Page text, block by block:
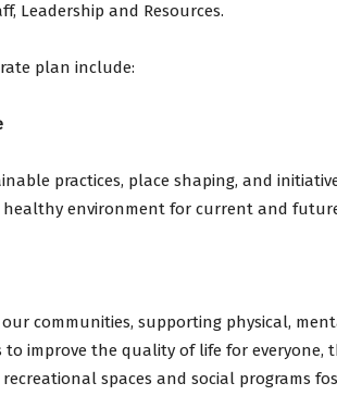
Leadership and Resources.
plan include:
practices, place shaping, and
environment for current and
communities, supporting physical,
to improve the quality of life for everyone,
spaces and social programs